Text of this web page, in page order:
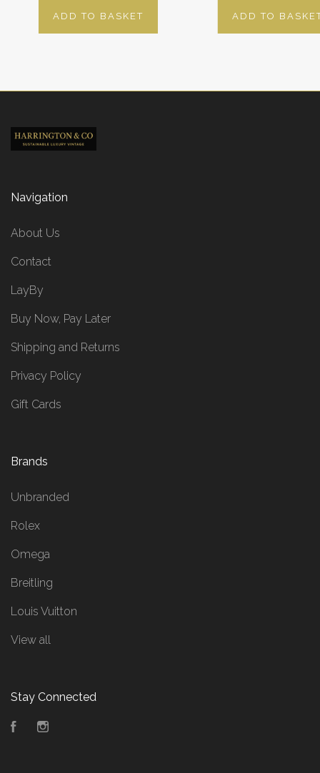
ADD TO BASKET ADD TO
Navigation
About Us
Contact
LayBy
Buy Now, Pay Later
Shipping and Returns
Privacy Policy
Gift Cards
Brands
Unbranded
Rolex
Omega
Breitling
Louis Vuitton
View all
Stay Connected
Facebook